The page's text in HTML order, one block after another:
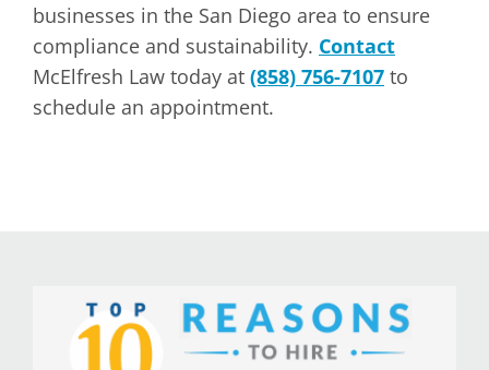
businesses in the San Diego area to ensure
compliance and sustainability. Contact
McElfresh Law today at (858) 756-7107 to
schedule an appointment.